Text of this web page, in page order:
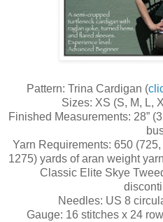
Pattern: Trina Cardigan (
Sizes: XS (S, M, L,
Finished Measurements: 28”
Yarn Requirements: 650
1275) yards of aran weight
Classic Elite Skye
Needles: US 8
Gauge: 16 stitches x 24